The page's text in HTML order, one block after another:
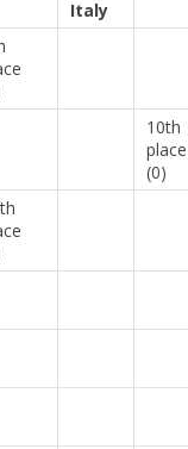
Italy
10th
place
(0)